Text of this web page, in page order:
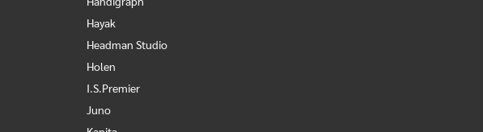
Hayak
Headman Studio
Holen
I.S.Premier
Juno